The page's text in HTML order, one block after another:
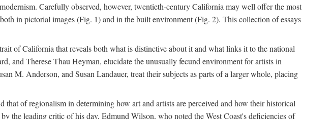
Carefully observed, however, twentieth-century California may well offer the most
in pictorial images (Fig. 1) and in the built environment (Fig. 2). This collection of essays
of California that reveals both what is distinctive about it and what links it to the national
and Therese Thau Heyman, elucidate the unusually fecund environment for artists in
M. Anderson, and Susan Landauer, treat their subjects as parts of a larger whole, placing
of regionalism in determining how art and artists are perceived and how their historical
the leading critic of his day, Edmund Wilson, who noted the West Coast's deficiencies of